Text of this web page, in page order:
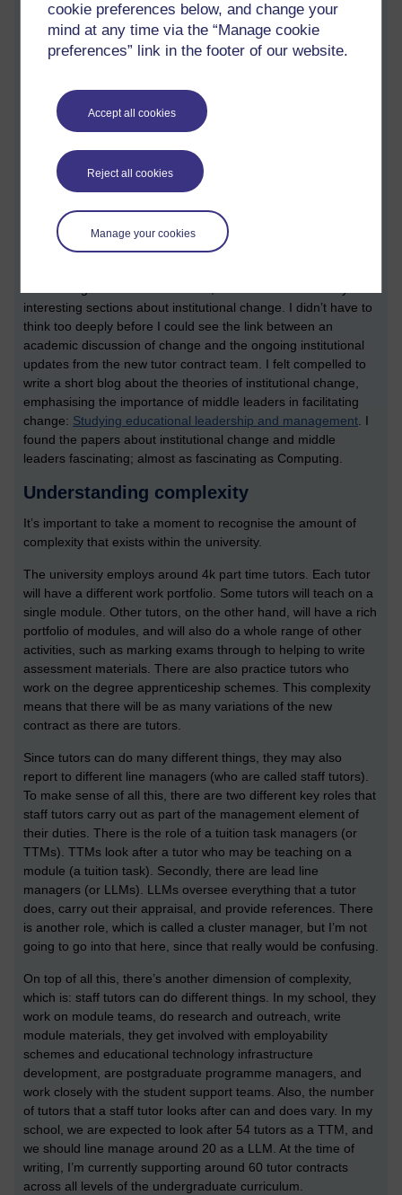
cookie preferences below, and change your
mind at any time via the “Manage cookie
preferences” link in the footer of our website.
Accept all cookies
Reject all cookies
Manage your cookies
we had done to our associate dean.
We’ve always been told that although the terms and conditions
conditions of staff tutors (the line managers of associate
lecturers) are not going to change. I’ve always appreciated
that some aspects of our job are likely to change. Being a firm
to figure out how the staff tutor might look under the terms of
the new tutor contract:A day in the life of a future STEM staff
Amidst all this activity, I’ve also found the time to study a
couple of modules. One of the modules I studied was a
interesting sections about institutional change. I didn’t have to
think too deeply before I could see the link between an
academic discussion of change and the ongoing institutional
updates from the new tutor contract team. I felt compelled to
write a short blog about the theories of institutional change,
emphasising the importance of middle leaders in facilitating
change: Studying educational leadership and management. I
found the papers about institutional change and middle
leaders fascinating; almost as fascinating as Computing.
Understanding complexity
It’s important to take a moment to recognise the amount of
complexity that exists within the university.
The university employs around 4k part time tutors. Each tutor
will have a different work portfolio. Some tutors will teach on a
single module. Other tutors, on the other hand, will have a rich
portfolio of modules, and will also do a whole range of other
activities, such as marking exams through to helping to write
assessment materials. There are also practice tutors who
work on the degree apprenticeship schemes. This complexity
means that there will be as many variations of the new
contract as there are tutors.
Since tutors can do many different things, they may also
report to different line managers (who are called staff tutors).
To make sense of all this, there are two different key roles that
staff tutors carry out as part of the management element of
their duties. There is the role of a tuition task managers (or
TTMs). TTMs look after a tutor who may be teaching on a
module (a tuition task). Secondly, there are lead line
managers (or LLMs). LLMs oversee everything that a tutor
does, carry out their appraisal, and provide references. There
is another role, which is called a cluster manager, but I’m not
going to go into that here, since that really would be confusing.
On top of all this, there’s another dimension of complexity,
which is: staff tutors can do different things. In my school, they
work on module teams, do research and outreach, write
module materials, they get involved with employability
schemes and educational technology infrastructure
development, are postgraduate programme managers, and
work closely with the student support teams. Also, the number
of tutors that a staff tutor looks after can and does vary. In my
school, we are expected to look after 54 tutors as a TTM, and
we should line manage around 20 as a LLM. At the time of
writing, I’m currently supporting around 60 tutor contracts
across all levels of the undergraduate curriculum.